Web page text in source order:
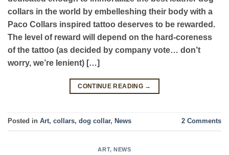
collars in the world by embelleshing their body with a
Paco Collars inspired tattoo deserves to be rewarded.
The level of reward will depend on the hard-coreness
of the tattoo (as decided by company vote… don’t
worry, we’re lenient) […]
CONTINUE READING →
Posted in Art, collars, dog collar, News 2 Comments
ART,NEWS